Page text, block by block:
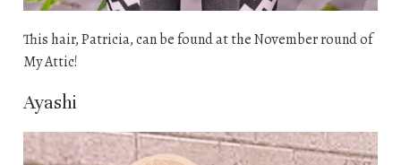
This hair, Patricia, can be found at the November round of
My Attic!
Ayashi